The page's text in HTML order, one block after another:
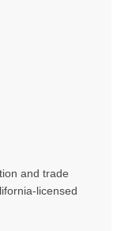
and trade
licensed